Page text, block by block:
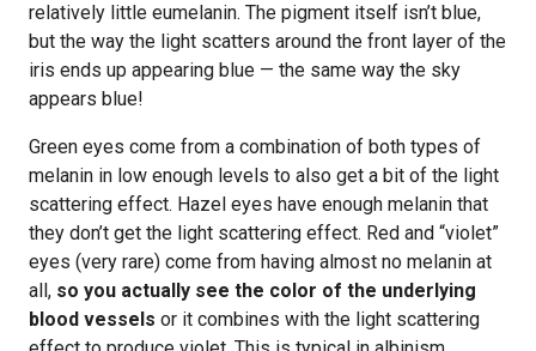
relatively little eumelanin. The pigment itself isn’t blue,
but the way the light scatters around the front layer of the
iris ends up appearing blue — the same way the sky
appears blue!
Green eyes come from a combination of both types of
melanin in low enough levels to also get a bit of the light
scattering effect. Hazel eyes have enough melanin that
they don’t get the light scattering effect. Red and “violet”
eyes (very rare) come from having almost no melanin at
all, so you actually see the color of the underlying
blood vessels or it combines with the light scattering